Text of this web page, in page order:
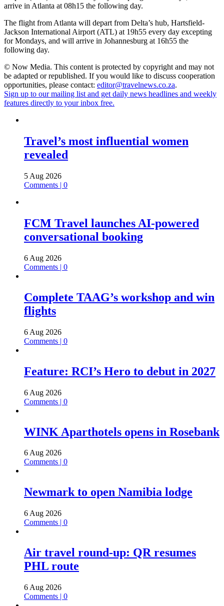
arrive in Atlanta at 08h15 the following day.
The flight from Atlanta will depart from Delta’s hub, Hartsfield-
Jackson International Airport (ATL) at 19h55 every day excepting
for Mondays, and will arrive in Johannesburg at 16h55 the
following day.
© Now Media. This content is protected by copyright and may not
be adapted or republished. If you would like to discuss cooperation
opportunities, please contact: editor@travelnews.co.za.
Sign up to our mailing list and get daily news headlines and weekly
features directly to your inbox free.
Travel’s most influential women
revealed
5 Aug 2026
Comments | 0
FCM Travel launches AI-powered
conversational booking
6 Aug 2026
Comments | 0
Complete TAAG’s workshop and win
flights
6 Aug 2026
Comments | 0
Feature: RCI’s Hero to debut in 2027
6 Aug 2026
Comments | 0
WINK Aparthotels opens in Rosebank
6 Aug 2026
Comments | 0
Newmark to open Namibia lodge
6 Aug 2026
Comments | 0
Air travel round-up: QR resumes
PHL route
6 Aug 2026
Comments | 0